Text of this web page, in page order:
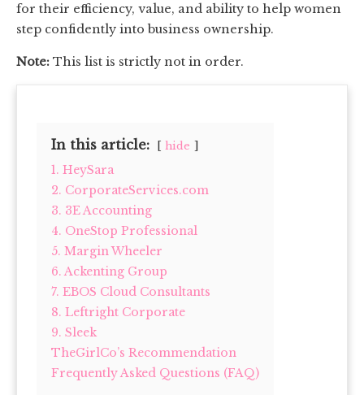
for their efficiency, value, and ability to help women
step confidently into business ownership.
Note: This list is strictly not in order.
In this article: hide
1. HeySara
2. CorporateServices.com
3. 3E Accounting
4. OneStop Professional
5. Margin Wheeler
6. Ackenting Group
7. EBOS Cloud Consultants
8. Leftright Corporate
9. Sleek
TheGirlCo’s Recommendation
Frequently Asked Questions (FAQ)